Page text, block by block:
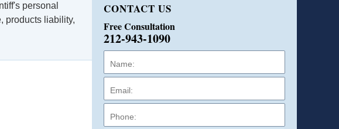
personal
products liability,
CONTACT US
Free Consultation
212-943-1090